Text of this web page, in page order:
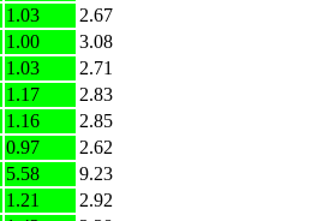
1.03
2.67
1.00
3.08
1.03
2.71
1.17
2.83
1.16
2.85
0.97
2.62
5.58
9.23
1.21
2.92